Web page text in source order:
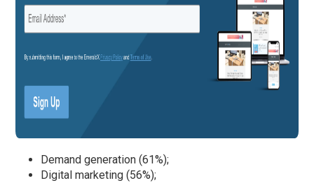
Demand generation (61%);
Digital marketing (56%);